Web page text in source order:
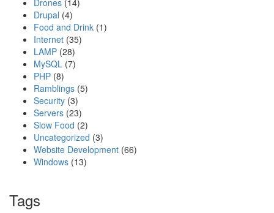
Drones (14)
Drupal (4)
Food and Drink (1)
Internet (35)
LAMP (28)
MySQL (7)
PHP (8)
Ramblings (5)
Security (3)
Servers (23)
Slow Food (2)
Uncategorized (3)
Website Development (66)
Windows (13)
Tags